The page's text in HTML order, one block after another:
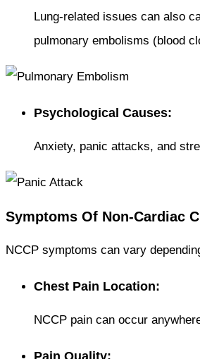
Lung-related issues can also
pulmonary embolisms (blood
Psychological Causes:
Anxiety, panic attacks, and
Symptoms Of Non-Cardiac
NCCP symptoms can vary
Chest Pain Location:
NCCP pain can occur
Pain Quality: